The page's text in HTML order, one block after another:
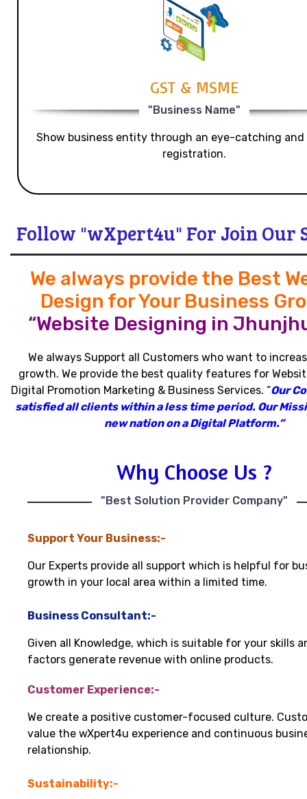
GST & MSME
"Business Name"
Show business entity through an eye-catching and
registration.
Follow "wXpert4u" For Join Our
We always provide the Best
Design for Your Business
“Website Designing in
We always Support all Customers who want to
growth. We provide the best quality features for
Digital Promotion Marketing & Business Services. “Our
satisfied all clients within a less time period. Our
new nation on a Digital Platform.”
Why Choose Us ?
"Best Solution Provider Company"
Support Your Business:-
Our Experts provide all support which is helpful for
growth in your local area within a limited time.
Business Consultant:-
Given all Knowledge, which is suitable for your skills
factors generate revenue with online products.
Customer Experience:-
We create a positive customer-focused culture.
value the wXpert4u experience and continuous
relationship.
Sustainability:-